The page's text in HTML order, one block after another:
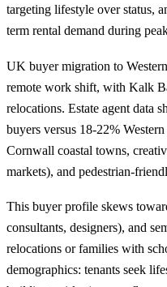
targeting lifestyle over status,
term rental demand during
UK buyer migration to
remote work shift, with Kalk
relocations. Estate agent data
buyers versus 18-22%
Cornwall coastal towns,
markets), and pedestrian-
This buyer profile skews
consultants, designers), and
relocations or families with
demographics: tenants seek